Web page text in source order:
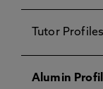
Tutor Profiles
Alumin